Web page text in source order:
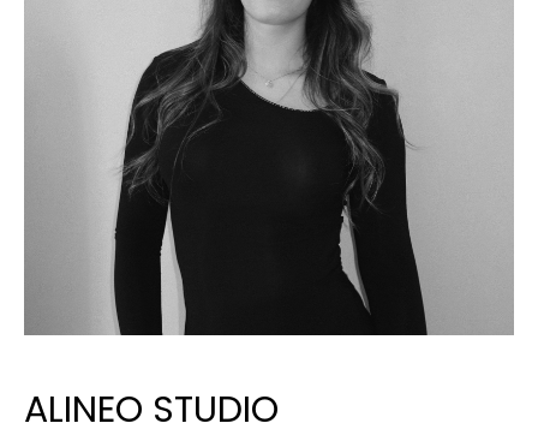
ALINEO STUDIO